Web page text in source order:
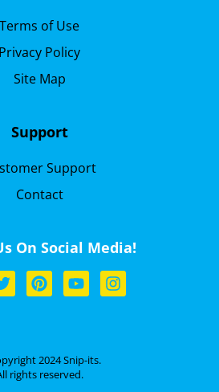
Terms of Use
Privacy Policy
Site Map
Support
Support
Contact
On Social Media!
2024 Snip-its.
rights reserved.